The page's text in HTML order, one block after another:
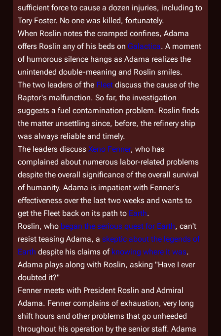
sufficient force to cause a dozen injuries, including to
Tory Foster. No one was killed, fortunately.
When Roslin notes the cramped confines, Adama
offers Roslin any of his beds on Galactica. A moment
of humorous silence hangs as Adama realizes the
unintended double-meaning and Roslin smiles.
The two leaders of the Fleet discuss the cause of the
Raptor's malfunction. So far, the investigation
suggests a fuel contamination problem. Roslin finds
the matter unsettling since, before, the refinery ship
was always reliable and timely.
The leaders discuss Xeno Fenner, who has
complained about numerous labor-related problems
despite the overall significance of the overall survival
of humanity. Adama is impatient with Fenner's
effectiveness over the last two weeks and wants to
get the Fleet back on its path to Earth.
Roslin, who began the serious quest for Earth, can't
resist teasing Adama, a skeptic about the legends of
Earth despite his claims of knowing where it was.
Adama plays along with Roslin, asking "Have I ever
doubted it?"
Fenner meets with President Roslin and Admiral
Adama. Fenner complains of exhaustion, very long
shift hours and other problems that go unheeded
throughout his operation by the senior staff. Adama